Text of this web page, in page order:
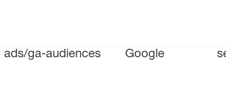
ads/ga-audiences Google